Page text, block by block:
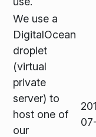
We use a
DigitalOcean
droplet
(virtual
private
server) to
host one of
our